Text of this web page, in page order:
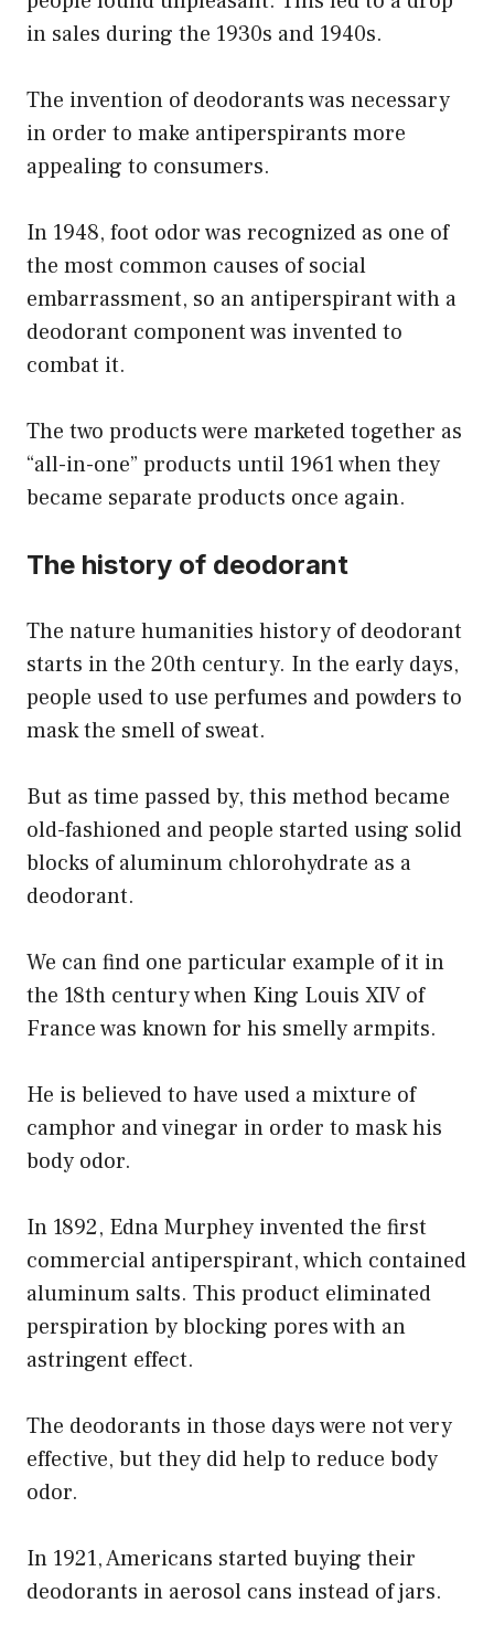
in sales during the 1930s and 1940s.
The invention of deodorants was necessary
in order to make antiperspirants more
appealing to consumers.
In 1948, foot odor was recognized as one of
the most common causes of social
embarrassment, so an antiperspirant with a
deodorant component was invented to
combat it.
The two products were marketed together as
“all-in-one” products until 1961 when they
became separate products once again.
The history of deodorant
The nature humanities history of deodorant
starts in the 20th century. In the early days,
people used to use perfumes and powders to
mask the smell of sweat.
But as time passed by, this method became
old-fashioned and people started using solid
blocks of aluminum chlorohydrate as a
deodorant.
We can find one particular example of it in
the 18th century when King Louis XIV of
France was known for his smelly armpits.
He is believed to have used a mixture of
camphor and vinegar in order to mask his
body odor.
In 1892, Edna Murphey invented the first
commercial antiperspirant, which contained
aluminum salts. This product eliminated
perspiration by blocking pores with an
astringent effect.
The deodorants in those days were not very
effective, but they did help to reduce body
odor.
In 1921, Americans started buying their
deodorants in aerosol cans instead of jars.